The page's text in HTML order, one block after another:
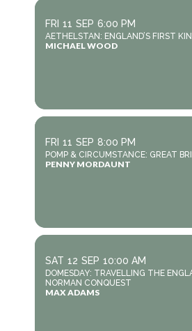
FRI 11 SEP 6:00 PM
AETHELSTAN: ENGLAND’S FIRST
MICHAEL WOOD
FRI 11 SEP 8:00 PM
POMP & CIRCUMSTANCE: GREAT
PENNY MORDAUNT
SAT 12 SEP 10:00 AM
DOMESDAY: TRAVELLING THE
NORMAN CONQUEST
MAX ADAMS